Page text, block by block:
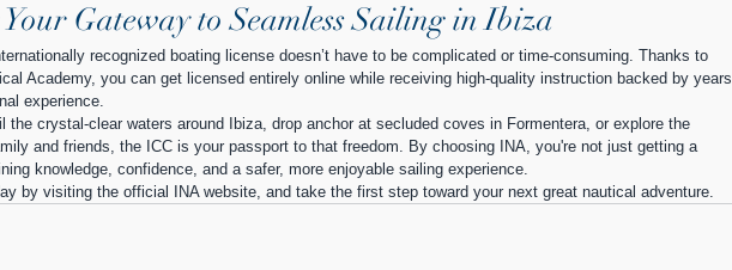
Gateway to Seamless Sailing in Ibiza
recognized boating license doesn’t have to be complicated or time-consuming. Thanks to
Academy, you can get licensed entirely online while receiving high-quality instruction backed by years
experience.
the crystal-clear waters around Ibiza, drop anchor at secluded coves in Formentera, or explore the
and friends, the ICC is your passport to that freedom. By choosing INA, you're not just getting a
knowledge, confidence, and a safer, more enjoyable sailing experience.
by visiting the official INA website, and take the first step toward your next great nautical adventure.